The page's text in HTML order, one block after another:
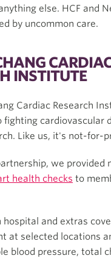
else. HCF and
by uncommon care.
INSTITUTE
Cardiac Research
fighting cardiovascular
Like us, it's not-for-
we provided
health checks to
and extras
at selected locations
blood pressure, total